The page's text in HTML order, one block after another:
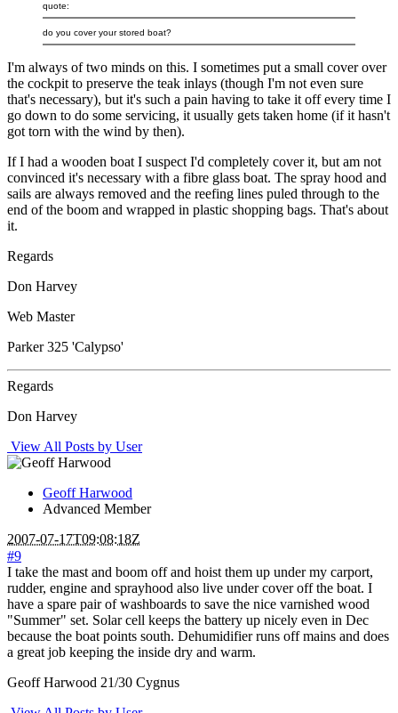
quote:
do you cover your stored boat?
I'm always of two minds on this. I sometimes put a small cover over
the cockpit to preserve the teak inlays (though I'm not even sure
that's necessary), but it's such a pain having to take it off every time I
go down to do some servicing, it usually gets taken home (if it hasn't
got torn with the wind by then).
If I had a wooden boat I suspect I'd completely cover it, but am not
convinced it's necessary with a fibre glass boat. The spray hood and
sails are always removed and the reefing lines puled through to the
end of the boom and wrapped in plastic shopping bags. That's about
it.
Regards
Don Harvey
Web Master
Parker 325 'Calypso'
Regards
Don Harvey
View All Posts by User
Geoff Harwood
Advanced Member
2007-07-17T09:08:18Z
#9
I take the mast and boom off and hoist them up under my carport,
rudder, engine and sprayhood also live under cover off the boat. I
have a spare pair of washboards to save the nice varnished wood
"Summer" set. Solar cell keeps the battery up nicely even in Dec
because the boat points south. Dehumidifier runs off mains and does
a great job keeping the inside dry and warm.
Geoff Harwood 21/30 Cygnus